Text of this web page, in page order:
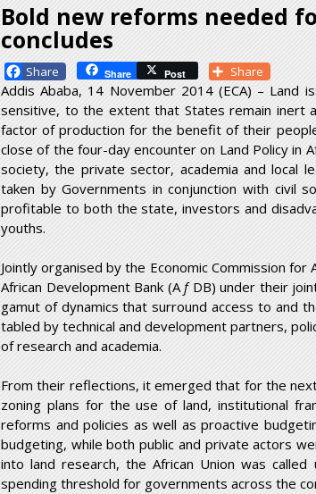
Bold new reforms needed
concludes
Facebook Share Post Share
Addis Ababa, 14 November 2014 (ECA) – Land
sensitive, to the extent that States remain inert
factor of production for the benefit of their
close of the four-day encounter on Land Policy in
society, the private sector, academia and local
taken by Governments in conjunction with civil
profitable to both the state, investors and
youths.
Jointly organised by the Economic Commission for
African Development Bank (AfDB) under their
gamut of dynamics that surround access to and
tabled by technical and development partners,
of research and academia.
From their reflections, it emerged that for the
zoning plans for the use of land, institutional
reforms and policies as well as proactive
budgeting, while both public and private actors
into land research, the African Union was
spending threshold for governments across the